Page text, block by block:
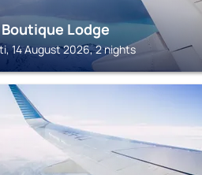
Lodge
14 August 2026, 2 nights